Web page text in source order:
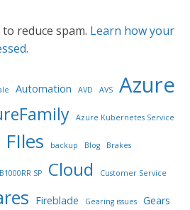
reduce spam. Learn how your
Automation AVD AVS Azure
Azure Kubernetes Service
backup Blog Brakes
SP Cloud Customer Service
Fireblade Gearing issues Gears